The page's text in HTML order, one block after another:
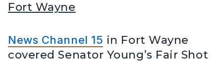
Fort Wayne
News Channel 15 in Fort Wayne
covered Senator Young’s Fair Shot